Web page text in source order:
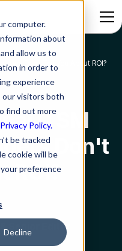
computer.
about
allow us to
in order to
experience
our visitors both
find out more
Privacy Policy.
be tracked
cookie will be
preference
Decline
Don't Tell You About ROI?
ITSM
Don't
ROI?
Senior Editor